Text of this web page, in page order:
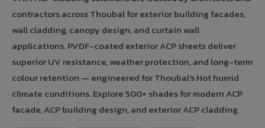
contractors across Thoubal for exterior building facades,
wall cladding, canopy design, and curtain wall
applications. PVDF-coated exterior ACP sheets deliver
superior UV resistance, weather protection, and long-term
colour retention — engineered for Thoubal's Hot humid
climate conditions. Explore 500+ shades for modern ACP
facade, ACP building design, and exterior ACP cladding.